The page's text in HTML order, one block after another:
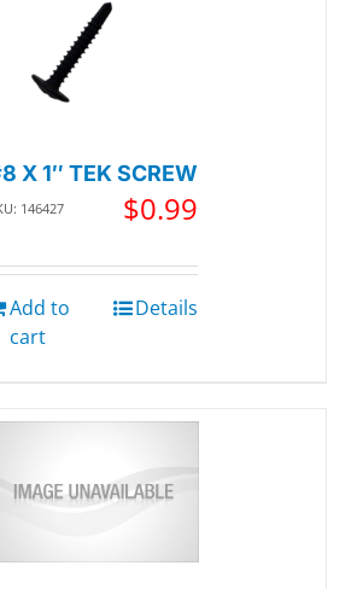
X 1″ TEK SCREW
146427 $0.99
Add to
cart
Details